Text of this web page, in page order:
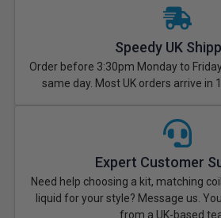
Speedy UK
Order before 3:30pm Monday to
same day. Most UK orders arrive in
Expert Customer
Need help choosing a kit, matching
liquid for your style? Message us.
from a UK-based